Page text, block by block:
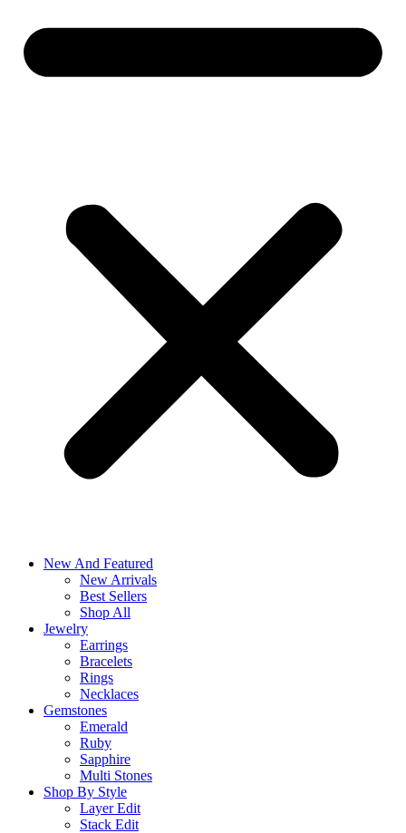
New And Featured
New Arrivals
Best Sellers
Shop All
Jewelry
Earrings
Bracelets
Rings
Necklaces
Gemstones
Emerald
Ruby
Sapphire
Multi Stones
Shop By Style
Layer Edit
Stack Edit